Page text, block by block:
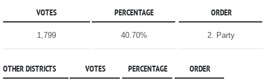
VOTES PERCENTAGE ORDER
1,799 40.70% 2. Party
OTHER DISTRICTS VOTES PERCENTAGE ORDER